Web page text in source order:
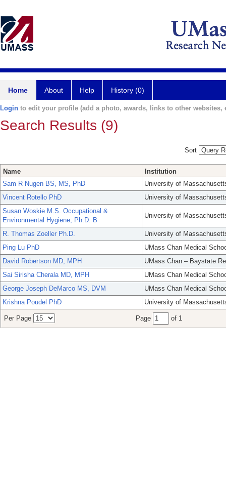
Home About Help History (0)
Login to edit your profile (add a photo, awards, links to other websites,
Search Results (9)
Sort
Name
Institution
Sam R Nugen BS, MS, PhD
University of
Vincent Rotello PhD
University of
Susan Woskie M.S. Occupational &
Environmental Hygiene, Ph.D. B
University of
R. Thomas Zoeller Ph.D.
University of
Ping Lu PhD
UMass Chan Medical
David Robertson MD, MPH
UMass Chan – Baystate
Sai Sirisha Cherala MD, MPH
UMass Chan Medical
George Joseph DeMarco MS, DVM
UMass Chan Medical
Krishna Poudel PhD
University of
Per Page Page of 1